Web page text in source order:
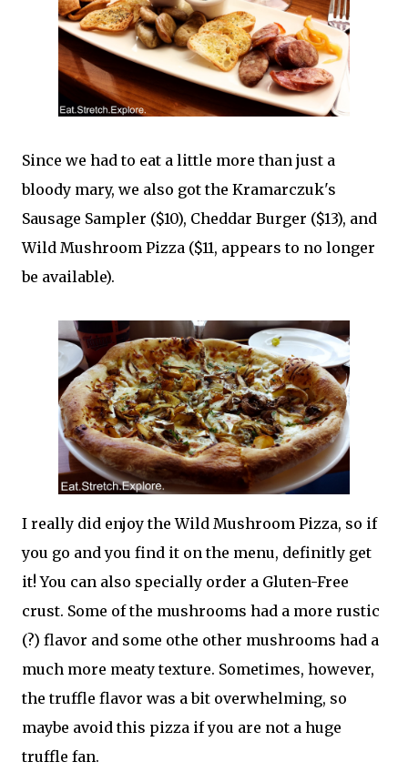
Since we had to eat a little more than just a
bloody mary, we also got the Kramarczuk's
Sausage Sampler ($10), Cheddar Burger ($13), and
Wild Mushroom Pizza ($11, appears to no longer
be available).
I really did enjoy the Wild Mushroom Pizza, so if
you go and you find it on the menu, definitly get
it! You can also specially order a Gluten-Free
crust. Some of the mushrooms had a more rustic
(?) flavor and some othe other mushrooms had a
much more meaty texture. Sometimes, however,
the truffle flavor was a bit overwhelming, so
maybe avoid this pizza if you are not a huge
truffle fan.